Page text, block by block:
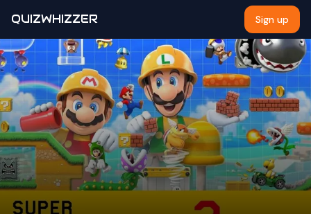
QUIZWHIZZER Sign up